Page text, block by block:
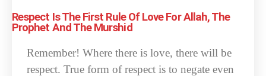
Respect Is The First Rule Of Love For Allah, The
Prophet And The Murshid
Remember! Where there is love, there will be
respect. True form of respect is to negate even